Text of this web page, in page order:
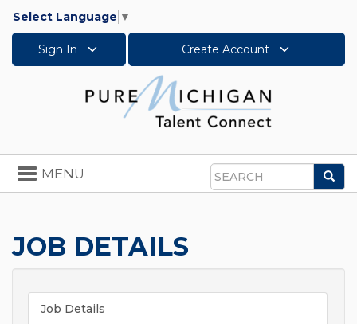
Select Language ▼
Sign In Create Account
Search
Toggle
navigation
MENU
JOB DETAILS
Job Details